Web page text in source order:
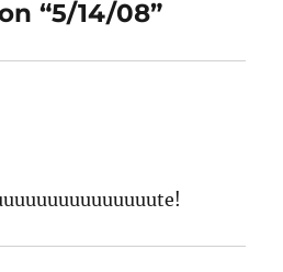
“5/14/08”